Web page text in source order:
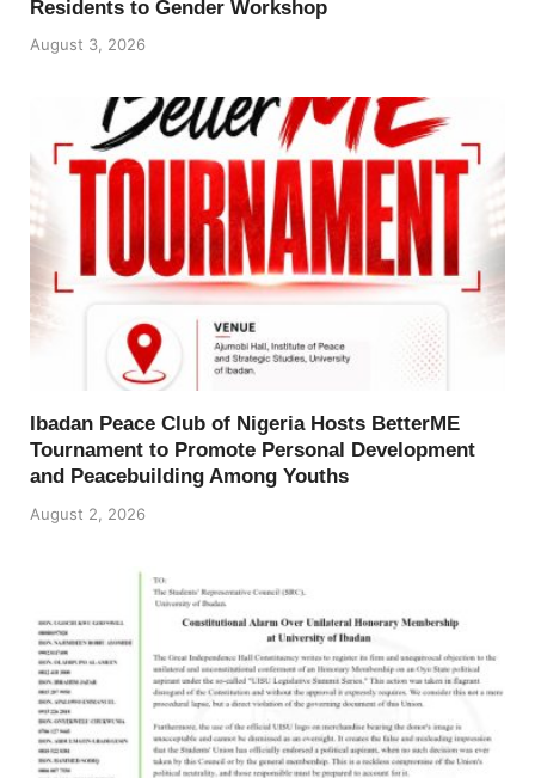
Residents to Gender Workshop
August 3, 2026
Ibadan Peace Club of Nigeria Hosts BetterME
Tournament to Promote Personal Development
and Peacebuilding Among Youths
August 2, 2026